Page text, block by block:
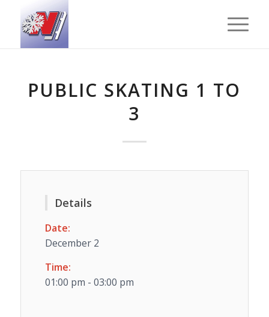
PUBLIC SKATING 1 TO
3
Details
Date:
December 2
Time:
01:00 pm - 03:00 pm